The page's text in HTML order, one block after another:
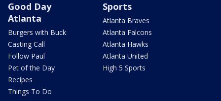
Good Day
Atlanta
Burgers with Buck
Casting Call
Follow Paul
Pet of the Day
Recipes
Things To Do
Sports
Atlanta Braves
Atlanta Falcons
Atlanta Hawks
Atlanta United
High 5 Sports